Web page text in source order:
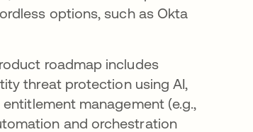
options, such as Okta
roadmap includes
threat protection using AI,
management (e.g.,
and orchestration